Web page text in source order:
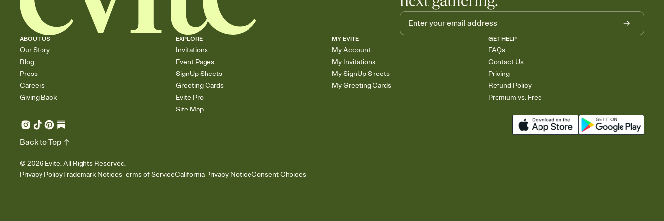
ABOUT US
Our Story
Blog
Press
Careers
Giving Back
EXPLORE
Invitations
Event Pages
SignUp Sheets
Greeting Cards
Evite Pro
Site Map
MY EVITE
My Account
My Invitations
My SignUp Sheets
My Greeting Cards
GET HELP
FAQs
Contact Us
Pricing
Refund Policy
Premium vs. Free
© 2026 Evite. All Rights Reserved.
Privacy PolicyTrademark NoticesTerms of ServiceCalifornia Privacy NoticeConsent Choices
Back to Top